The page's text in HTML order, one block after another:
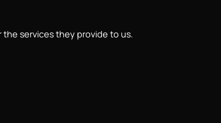
services they provide to us.